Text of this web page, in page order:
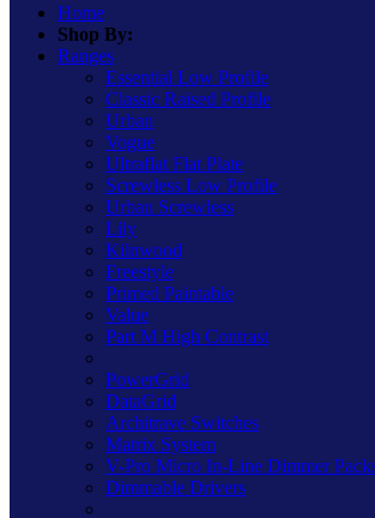
Home
Shop By:
Ranges
Essential Low Profile
Classic Raised Profile
Urban
Vogue
Ultraflat Flat Plate
Screwless Low Profile
Urban Screwless
Lily
Kilnwood
Freestyle
Primed Paintable
Value
Part M High Contrast
PowerGrid
DataGrid
Architrave Switches
Matrix System
V-Pro Micro In-Line Dimmer
Dimmable Drivers